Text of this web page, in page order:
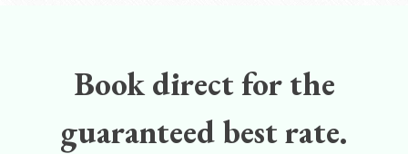
Book direct for the
guaranteed best rate.